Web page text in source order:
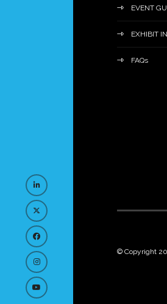
EVENT
EXHIBIT
FAQs
© Copyright